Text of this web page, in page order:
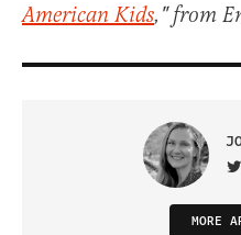
American Kids," from
MORE